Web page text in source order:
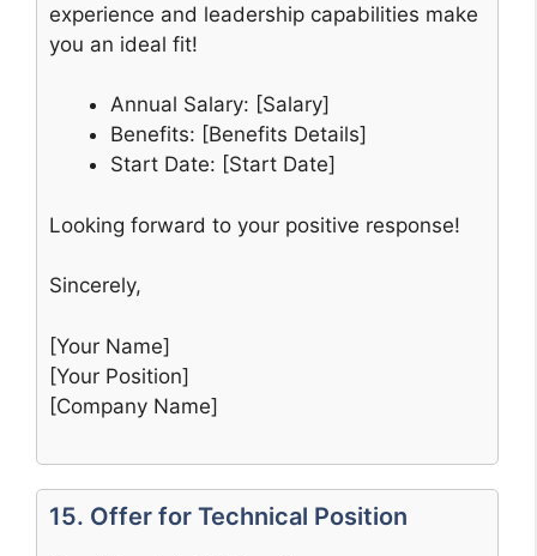
experience and leadership capabilities make
you an ideal fit!
Annual Salary: [Salary]
Benefits: [Benefits Details]
Start Date: [Start Date]
Looking forward to your positive response!
Sincerely,
[Your Name]
[Your Position]
[Company Name]
15. Offer for Technical Position